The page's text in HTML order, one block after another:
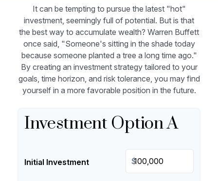
It can be tempting to pursue the latest "hot"
investment, seemingly full of potential. But is that
the best way to accumulate wealth? Warren Buffett
once said, "Someone's sitting in the shade today
because someone planted a tree a long time ago."
By creating an investment strategy tailored to your
goals, time horizon, and risk tolerance, you may find
yourself in a more favorable position in the future.
Investment Option A
Initial Investment $